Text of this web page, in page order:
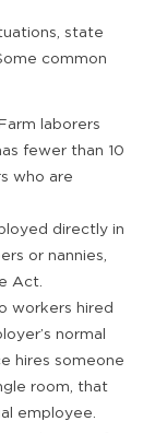
state
common
laborers
fewer than 10
who are
directly in
or nannies,
Act.
workers hired
normal
hires someone
room, that
employee.